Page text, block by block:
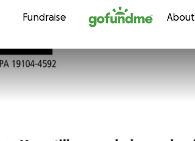
Skip to content
Fundraise About